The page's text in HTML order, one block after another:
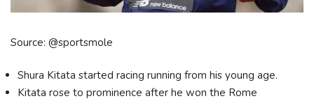
Source: @sportsmole
Shura Kitata started racing running from his young age.
Kitata rose to prominence after he won the Rome